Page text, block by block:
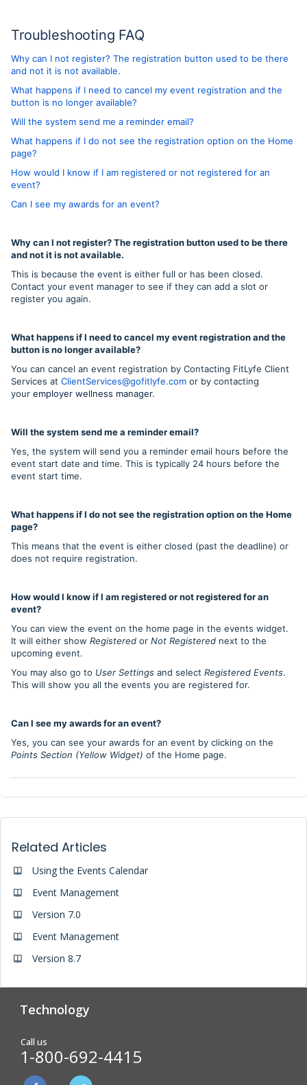
Troubleshooting FAQ
Why can I not register? The registration button used to be there
and not it is not available.
What happens if I need to cancel my event registration and the
button is no longer available?
Will the system send me a reminder email?
What happens if I do not see the registration option on the Home
page?
How would I know if I am registered or not registered for an
event?
Can I see my awards for an event?
Why can I not register? The registration button used to be there
and not it is not available.
This is because the event is either full or has been closed.
Contact your event manager to see if they can add a slot or
register you again.
What happens if I need to cancel my event registration and the
button is no longer available?
You can cancel an event registration by Contacting FitLyfe Client
Services at ClientServices@gofitlyfe.com or by contacting
your employer wellness manager.
Will the system send me a reminder email?
Yes, the system will send you a reminder email hours before the
event start date and time. This is typically 24 hours before the
event start time.
What happens if I do not see the registration option on the Home
page?
This means that the event is either closed (past the deadline) or
does not require registration.
How would I know if I am registered or not registered for an
event?
You can view the event on the home page in the events widget.
It will either show Registered or Not Registered next to the
upcoming event.
You may also go to User Settings and select Registered Events.
This will show you all the events you are registered for.
Can I see my awards for an event?
Yes, you can see your awards for an event by clicking on the
Points Section (Yellow Widget) of the Home page.
Related Articles
Using the Events Calendar
Event Management
Version 7.0
Event Management
Version 8.7
Technology
Analytics & Reporting
Call us
1-800-692-4415